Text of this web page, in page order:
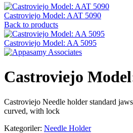
Castroviejo Model: AAT 5090
Back to products
Castroviejo Model: AA 5095
Castroviejo
Castroviejo Needle holder standard
curved, with lock
Kategoriler: Needle Holder